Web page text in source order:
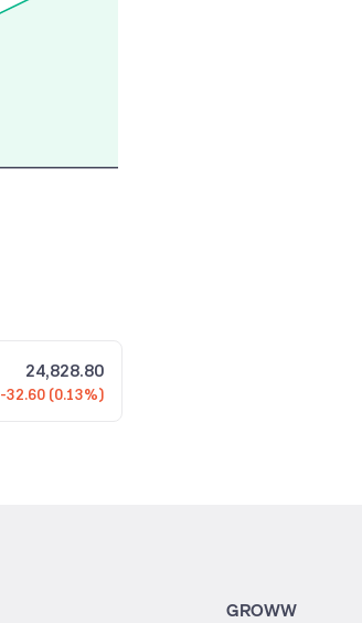
24,828.80
-32.60 (0.13%)
GROWW